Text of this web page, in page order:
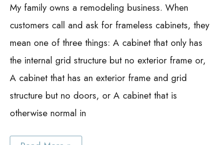
My family owns a remodeling business. When
customers call and ask for frameless cabinets, they
mean one of three things: A cabinet that only has
the internal grid structure but no exterior frame or,
A cabinet that has an exterior frame and grid
structure but no doors, or A cabinet that is
otherwise normal in